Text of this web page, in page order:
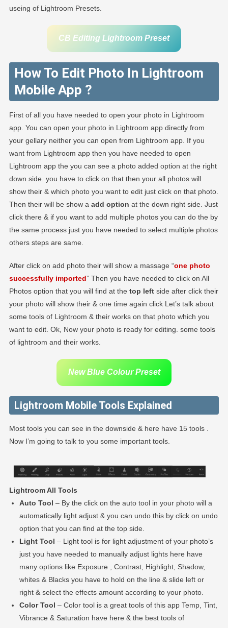
useing of Lightroom Presets.
CB Editing Lightroom Preset
How To Edit Photo In Lightroom
Mobile App ?
First of all you have needed to open your photo in Lightroom
app. You can open your photo in Lightroom app directly from
your gellary neither you can open from Lightroom app. If you
want from Lightroom app then you have needed to open
Lightroom app the you can see a photo added option at the right
down side. you have to click on that then your all photos will
show their & which photo you want to edit just click on that photo.
Then their will be show a add option at the down right side. Just
click there & if you want to add multiple photos you can do the by
the same process just you have needed to select multiple photos
others steps are same.
After click on add photo their will show a massage “one photo
successfully imported” Then you have needed to click on All
Photos option that you will find at the top leftside after click their
your photo will show their & one time again click Let’s talk about
some tools of Lightroom & their works on that photo which you
want to edit. Ok, Now your photo is ready for editing. some tools
of lightroom and their works.
New Blue Colour Preset
Lightroom Mobile Tools Explained
Most tools you can see in the downside & here have 15 tools .
Now I’m going to talk to you some important tools.
Lightroom All Tools
Auto Tool – By the click on the auto tool in your photo will a
automatically light adjust & you can undo this by click on undo
option that you can find at the top side.
Light Tool – Light tool is for light adjustment of your photo’s
just you have needed to manually adjust lights here have
many options like Exposure , Contrast, Highlight, Shadow,
whites & Blacks you have to hold on the line & slide left or
right & select the effects amount according to your photo.
Color Tool – Color tool is a great tools of this app Temp, Tint,
Vibrance & Saturation have here & the best tools of